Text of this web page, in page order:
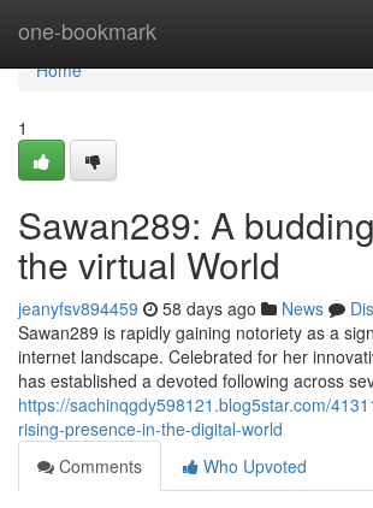
one-bookmark
Home
Home
1
Sawan289: A
the virtual World
jeanyfsv894459 58 days ago News
Sawan289 is rapidly gaining notoriety as a
internet landscape. Celebrated for her
has established a devoted following across
https://sachinqgdy598121.blog5star.com/
rising-presence-in-the-digital-world
Comments
Who Upvoted